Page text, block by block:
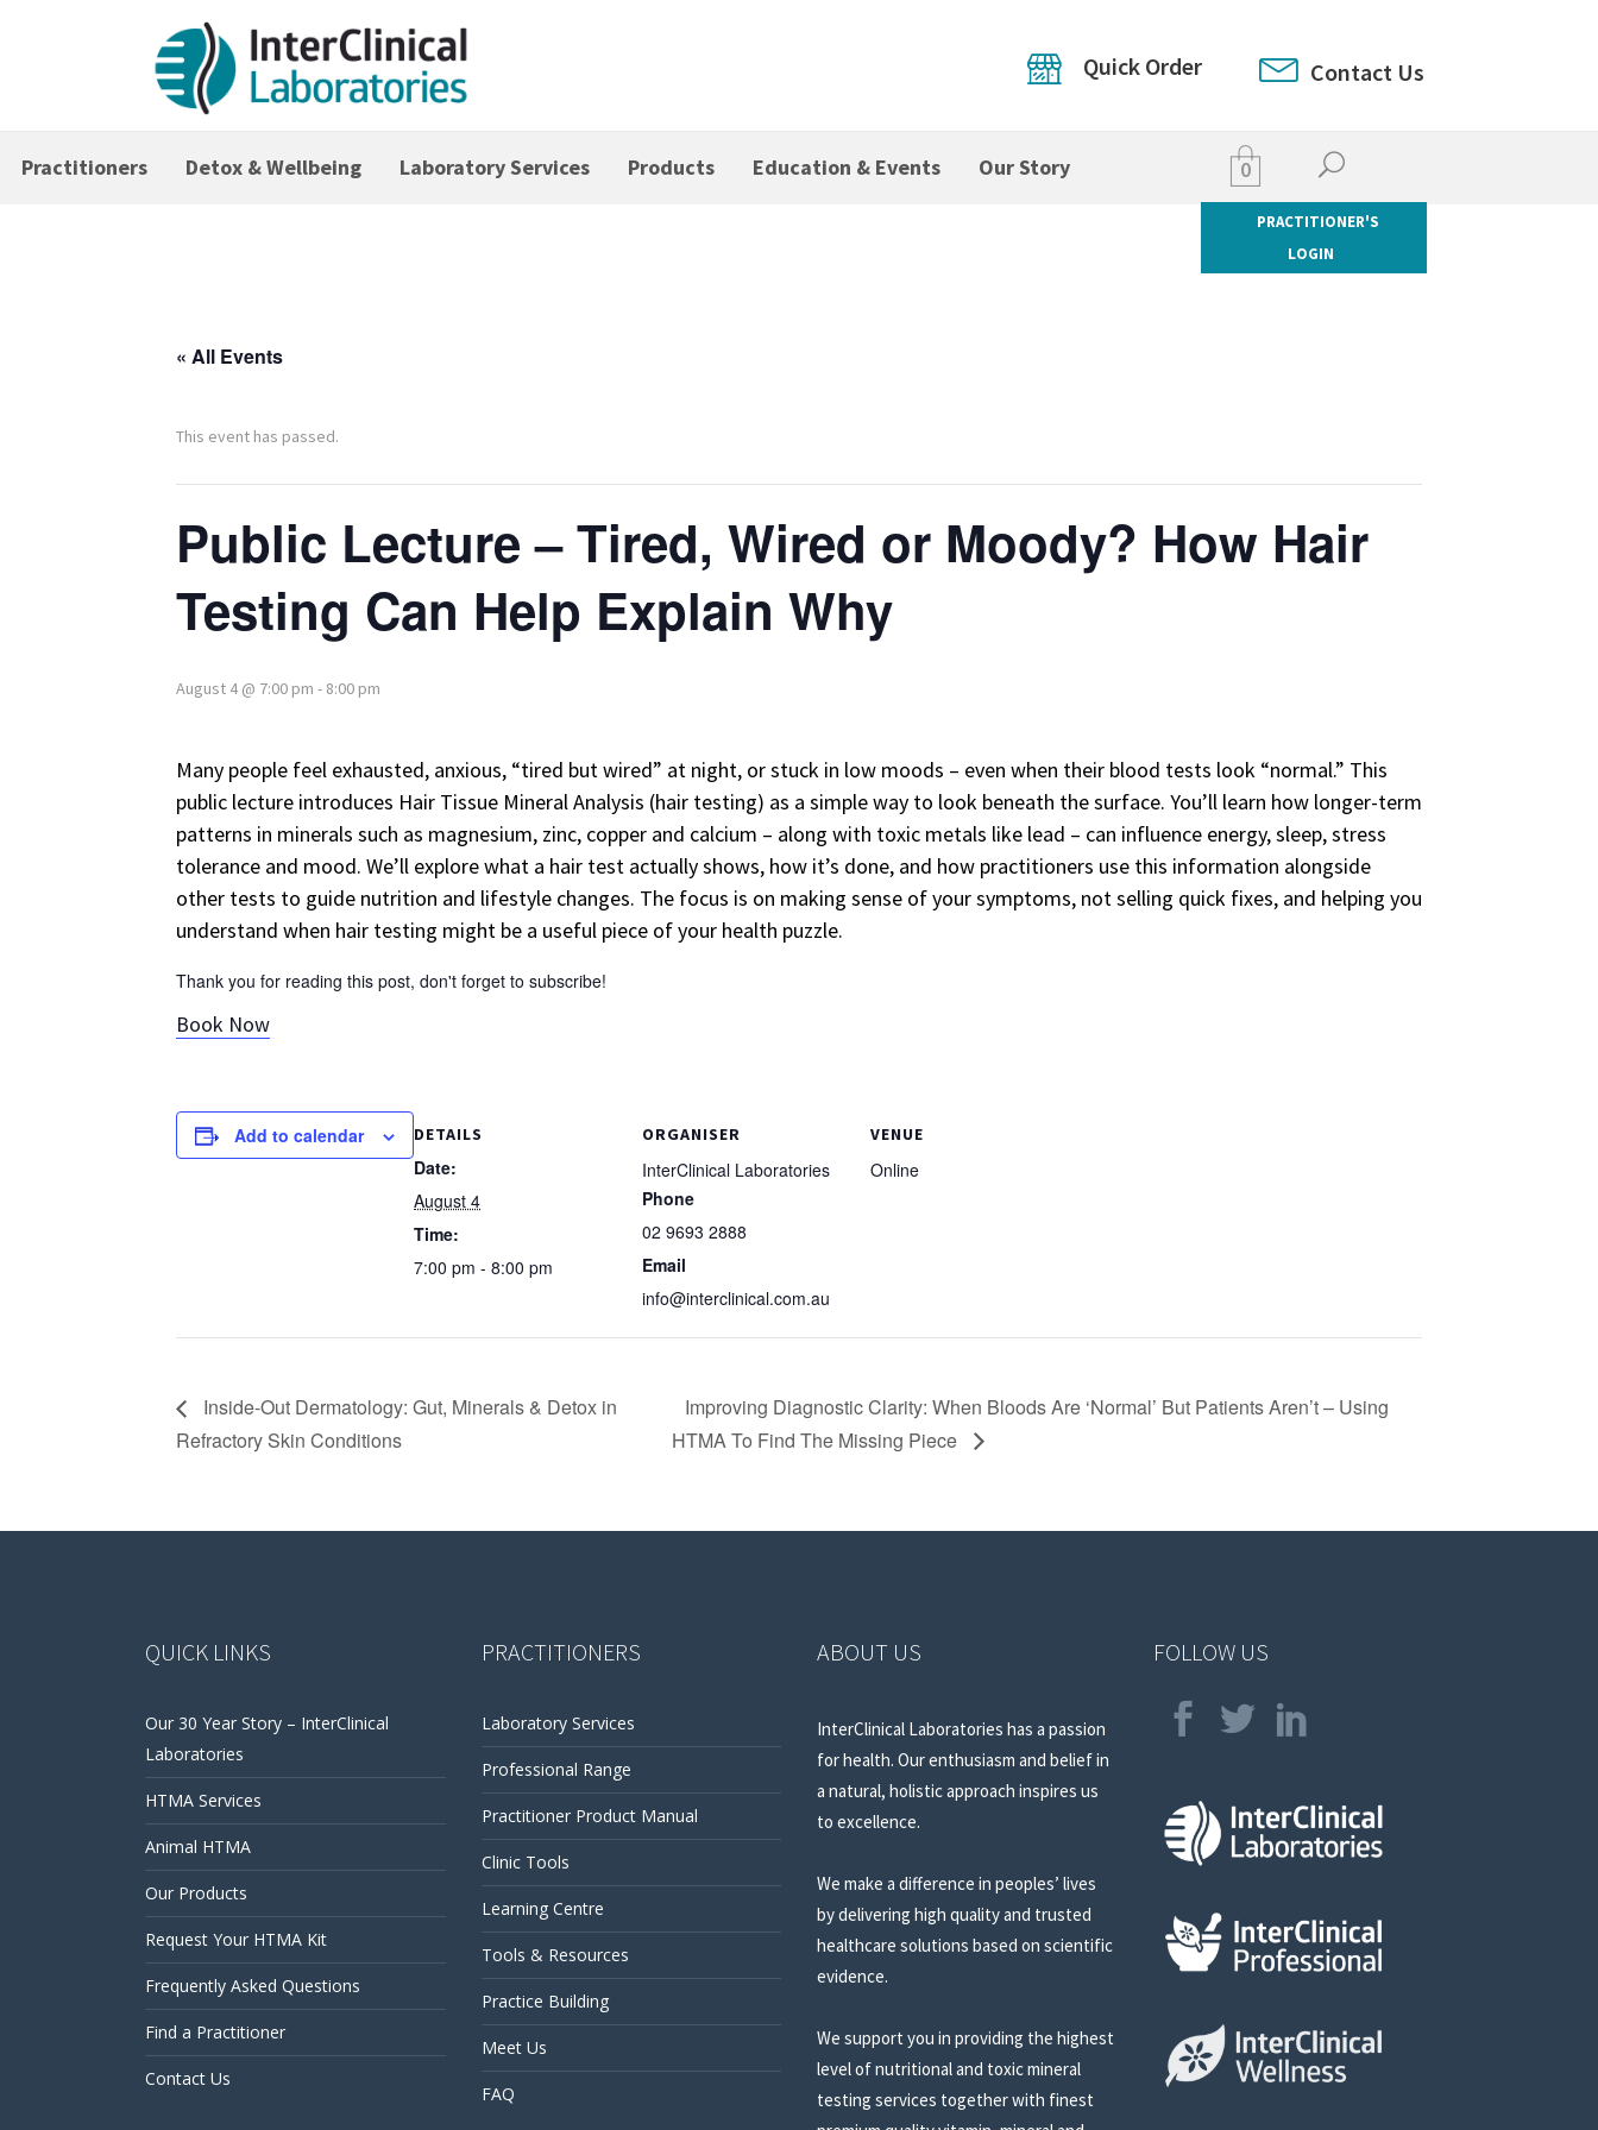
Contact Us
Quick Order
Practitioners Detox & Wellbeing Laboratory Services Products Education & Events Our Story 0
PRACTITIONER'S
LOGIN
« All Events
This event has passed.
Public Lecture – Tired, Wired or Moody? How Hair
Testing Can Help Explain Why
August 4 @ 7:00 pm - 8:00 pm
Many people feel exhausted, anxious, “tired but wired” at night, or stuck in low moods – even when their blood tests look “normal.” This
public lecture introduces Hair Tissue Mineral Analysis (hair testing) as a simple way to look beneath the surface. You’ll learn how longer-term
patterns in minerals such as magnesium, zinc, copper and calcium – along with toxic metals like lead – can influence energy, sleep, stress
tolerance and mood. We’ll explore what a hair test actually shows, how it’s done, and how practitioners use this information alongside
other tests to guide nutrition and lifestyle changes. The focus is on making sense of your symptoms, not selling quick fixes, and helping you
understand when hair testing might be a useful piece of your health puzzle.
Thank you for reading this post, don't forget to subscribe!
Book Now
Add to calendar DETAILS
Date:
August 4
Time:
7:00 pm - 8:00 pm
ORGANISER
InterClinical Laboratories
Phone
02 9693 2888
Email
info@interclinical.com.au
VENUE
Online
Inside-Out Dermatology: Gut, Minerals & Detox in
Refractory Skin Conditions
Improving Diagnostic Clarity: When Bloods Are ‘Normal’ But Patients Aren’t – Using
HTMA To Find The Missing Piece
QUICK LINKS
Our 30 Year Story – InterClinical
Laboratories
HTMA Services
Animal HTMA
Our Products
Request Your HTMA Kit
Frequently Asked Questions
Find a Practitioner
Contact Us
PRACTITIONERS
Laboratory Services
Professional Range
Practitioner Product Manual
Clinic Tools
Learning Centre
Tools & Resources
Practice Building
Meet Us
FAQ
ABOUT US
InterClinical Laboratories has a passion
for health. Our enthusiasm and belief in
a natural, holistic approach inspires us
to excellence.
We make a difference in peoples’ lives
by delivering high quality and trusted
healthcare solutions based on scientific
evidence.
We support you in providing the highest
level of nutritional and toxic mineral
testing services together with finest
FOLLOW US